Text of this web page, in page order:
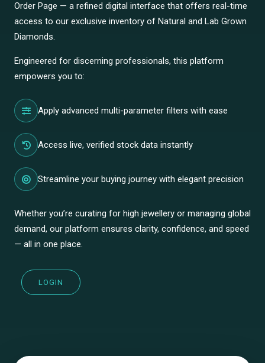
Order Page — a refined digital interface that offers real-time
access to our exclusive inventory of Natural and Lab Grown
Diamonds.
Engineered for discerning professionals, this platform
empowers you to:
Apply advanced multi-parameter filters with ease
Access live, verified stock data instantly
Streamline your buying journey with elegant precision
Whether you’re curating for high jewellery or managing global
demand, our platform ensures clarity, confidence, and speed
— all in one place.
LOGIN